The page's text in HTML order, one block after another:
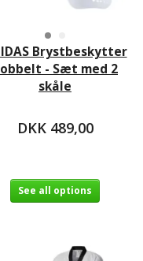
Brystbeskytter
- Sæt med 2
skåle
DKK 489,00
See all options